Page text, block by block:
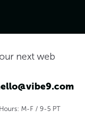
next web
M-F / 9-5 PT